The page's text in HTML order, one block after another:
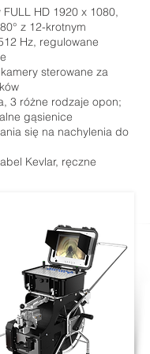
FULL HD 1920 x 1080,
z 12-krotnym
Hz, regulowane
sterowane za
3 różne rodzaje opon;
gąsienice
się na nachylenia do
Kevlar, ręczne